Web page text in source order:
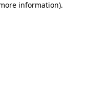
information).